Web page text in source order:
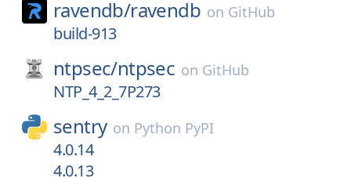
ravendb/ravendb on GitHub
build-913
ntpsec/ntpsec on GitHub
NTP_4_2_7P273
sentry on Python PyPI
4.0.14
4.0.13